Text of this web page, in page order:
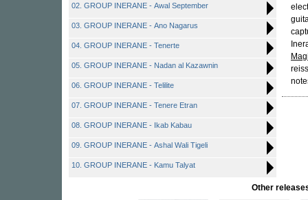
02. GROUP INERANE - Awal September
03. GROUP INERANE - Ano Nagarus
04. GROUP INERANE - Tenerte
05. GROUP INERANE - Nadan al Kazawnin
06. GROUP INERANE - Telilite
07. GROUP INERANE - Tenere Etran
08. GROUP INERANE - Ikab Kabau
09. GROUP INERANE - Ashal Wali Tigeli
10. GROUP INERANE - Kamu Talyat
Other